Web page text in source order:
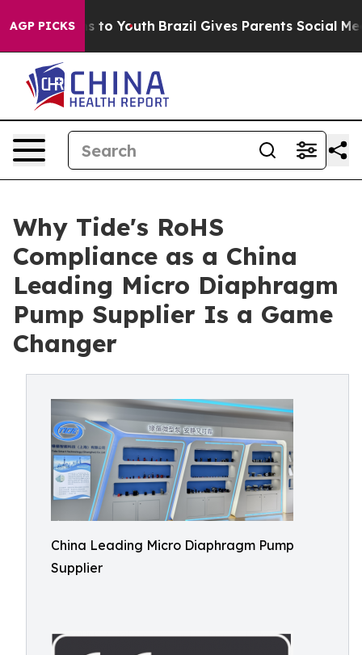
AGP PICKS
Harms to Youth Brazil Gives Parents Social Media
Why Tide's RoHS
Compliance as a China
Leading Micro Diaphragm
Pump Supplier Is a Game
Changer
China Leading Micro Diaphragm Pump
Supplier